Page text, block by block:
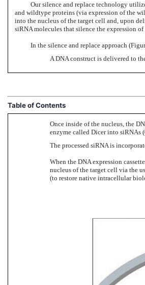
Our silence and replace technology
and wildtype proteins (via expression of the
into the nucleus of the target cell and, upon
siRNA molecules that silence the expression
In the silence and replace approach
A DNA construct is delivered to
Table of Contents
Once inside of the nucleus, the
enzyme called Dicer into siRNAs
The processed siRNA is
When the DNA expression
nucleus of the target cell via the
(to restore native intracellular